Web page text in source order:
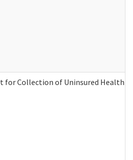
for Collection of Uninsured Health